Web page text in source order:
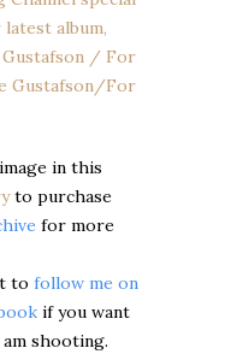
in this
to purchase
for more
to follow me on
if you want
shooting.